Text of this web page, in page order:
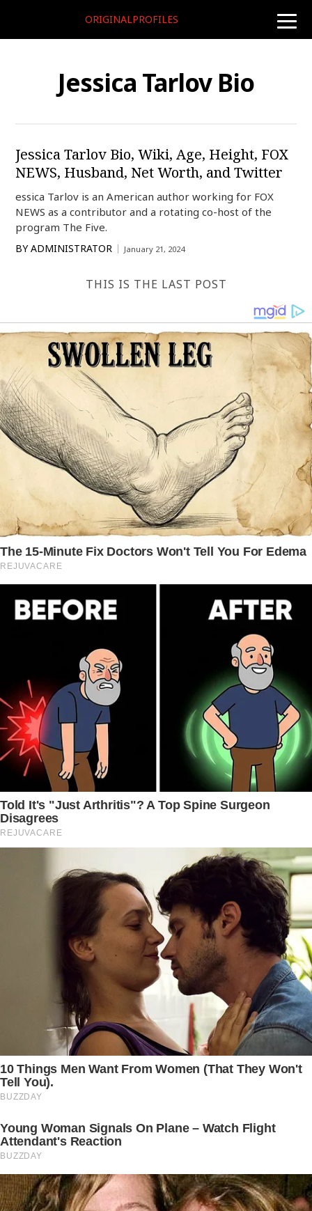
toggle
ORIGINALPROFILES
Jessica Tarlov Bio
Jessica Tarlov Bio, Wiki, Age, Height, FOX
NEWS, Husband, Net Worth, and Twitter
essica Tarlov is an American author working for FOX
NEWS as a contributor and a rotating co-host of the
program The Five.
BY ADMINISTRATOR January 21, 2024
THIS IS THE LAST POST